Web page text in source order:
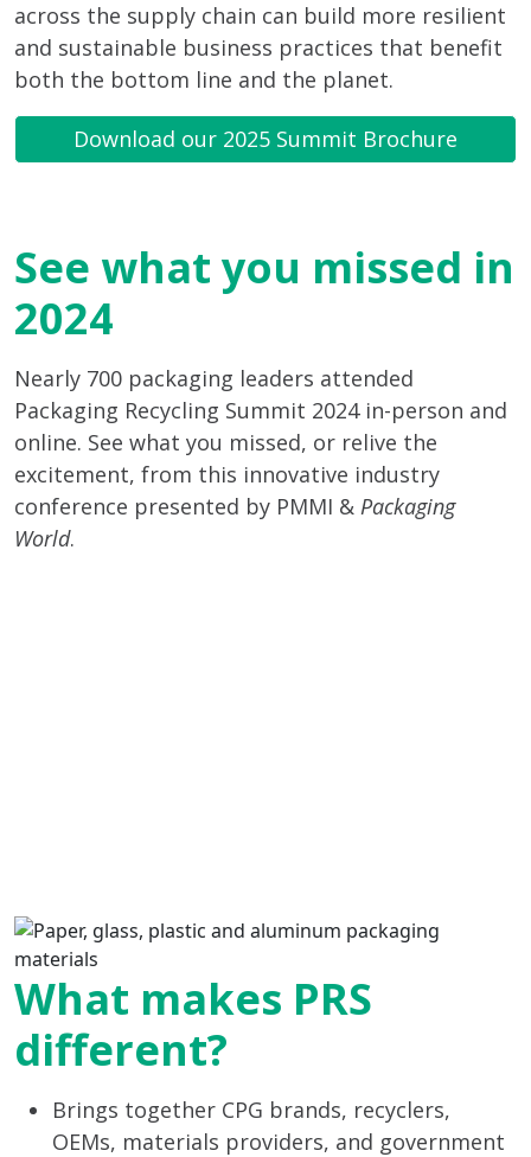
across the supply chain can build more resilient
and sustainable business practices that benefit
both the bottom line and the planet.
Download our 2025 Summit Brochure
See what you missed in
2024
Nearly 700 packaging leaders attended
Packaging Recycling Summit 2024 in-person and
online. See what you missed, or relive the
excitement, from this innovative industry
conference presented by PMMI & Packaging
World.
What makes PRS
different?
Brings together CPG brands, recyclers,
OEMs, materials providers, and government